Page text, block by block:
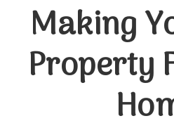
Making
Property